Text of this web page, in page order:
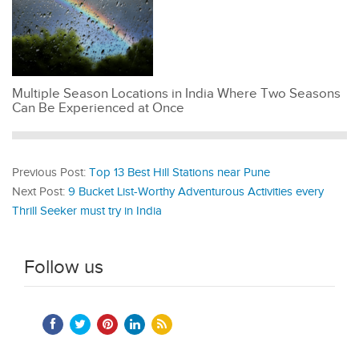
Multiple Season Locations in India Where Two Seasons
Can Be Experienced at Once
Previous Post: Top 13 Best Hill Stations near Pune
Next Post: 9 Bucket List-Worthy Adventurous Activities every
Thrill Seeker must try in India
Follow us